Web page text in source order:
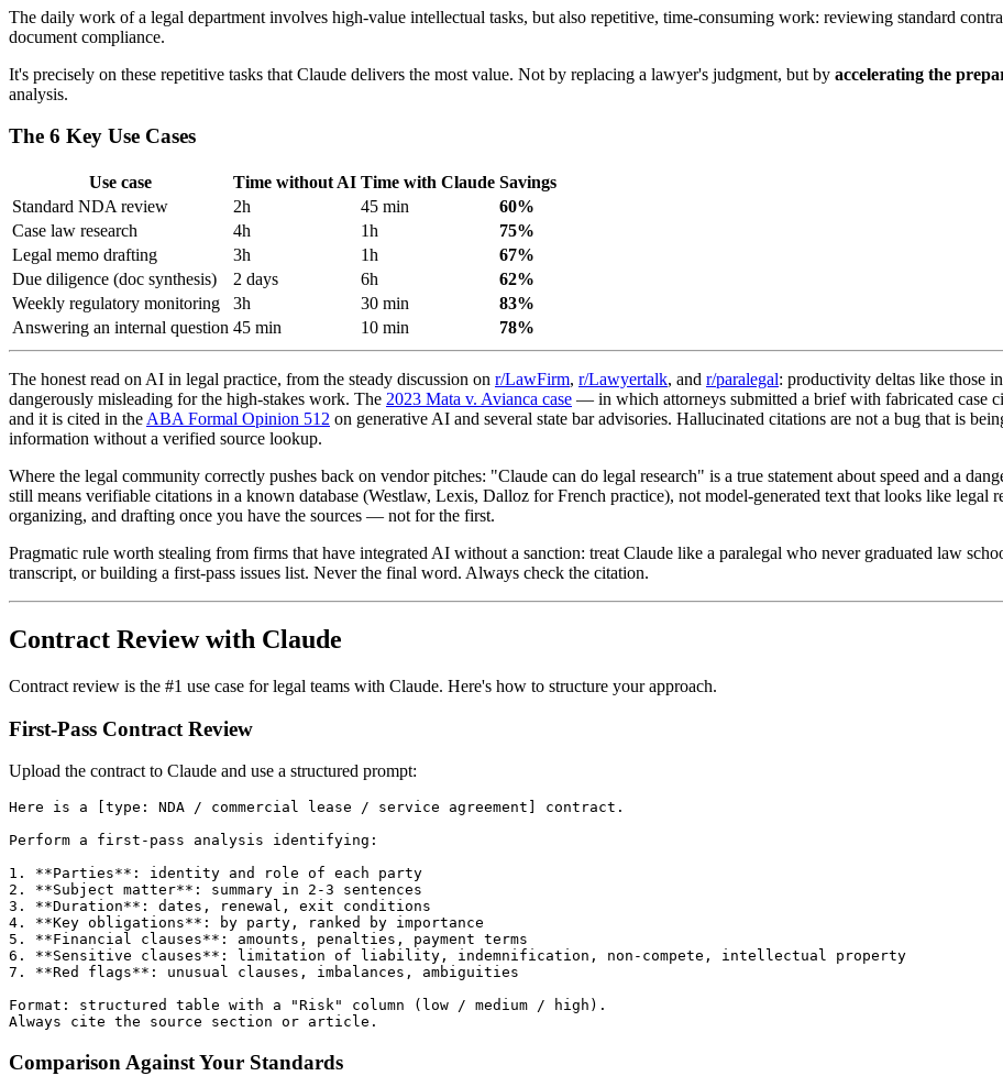
The daily work of a legal department involves high-value intellectual tasks, but also repetitive, time-consuming work: reviewing standard
document compliance.
It's precisely on these repetitive tasks that Claude delivers the most value. Not by replacing a lawyer's judgment, but by accelerating the
analysis.
The 6 Key Use Cases
Use case Time without AI Time with Claude Savings
Standard NDA review
2h 45 min
60%
Case law research
4h 1h
75%
Legal memo drafting
3h 1h
67%
Due diligence (doc synthesis)
2 days 6h
62%
Weekly regulatory monitoring
3h 30 min
83%
Answering an internal question 45 min 10 min 78%
The honest read on AI in legal practice, from the steady discussion on r/LawFirm, r/Lawyertalk, and r/paralegal: productivity deltas like those
dangerously misleading for the high-stakes work. The 2023 Mata v. Avianca case — in which attorneys submitted a brief with fabricated case
and it is cited in the ABA Formal Opinion 512 on generative AI and several state bar advisories. Hallucinated citations are not a bug that is
information without a verified source lookup.
Where the legal community correctly pushes back on vendor pitches: "Claude can do legal research" is a true statement about speed and a
still means verifiable citations in a known database (Westlaw, Lexis, Dalloz for French practice), not model-generated text that looks like legal
organizing, and drafting once you have the sources — not for the first.
Pragmatic rule worth stealing from firms that have integrated AI without a sanction: treat Claude like a paralegal who never graduated law
transcript, or building a first-pass issues list. Never the final word. Always check the citation.
Contract Review with Claude
Contract review is the #1 use case for legal teams with Claude. Here's how to structure your approach.
First-Pass Contract Review
Upload the contract to Claude and use a structured prompt:
Here is a [type: NDA / commercial lease / service agreement] contract.
Perform a first-pass analysis identifying:
1. **Parties**: identity and role of each party
2. **Subject matter**: summary in 2-3 sentences
3. **Duration**: dates, renewal, exit conditions
4. **Key obligations**: by party, ranked by importance
5. **Financial clauses**: amounts, penalties, payment terms
6. **Sensitive clauses**: limitation of liability, indemnification, non-compete, intellectual property
7. **Red flags**: unusual clauses, imbalances, ambiguities
Format: structured table with a "Risk" column (low / medium / high).
Comparison Against Your Standards